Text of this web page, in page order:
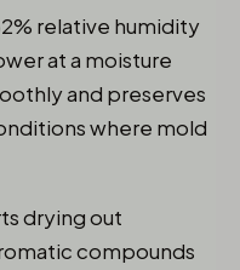
relative humidity
at a moisture
and preserves
where mold
drying out
compounds